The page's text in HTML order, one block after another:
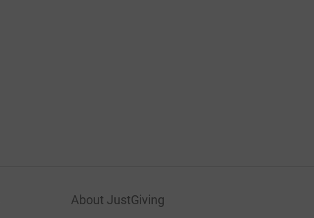
About JustGiving